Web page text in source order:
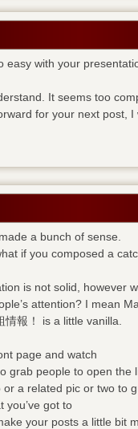
easy with your
It seems too
for your next post, I
a bunch of sense.
if you composed a
is not solid, however
attention? I mean
報！ is a little vanilla.
page and watch
grab people to open the
a related pic or two to
you’ve got to
your posts a little bit